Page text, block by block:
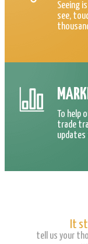
Seeing
see,
To help
trade
updates
It
tell us your